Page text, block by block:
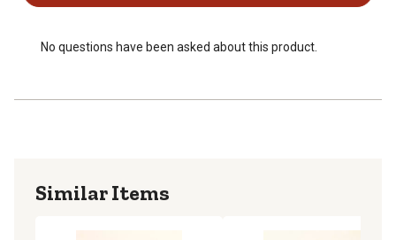
No questions have been asked about this product.
Similar Items